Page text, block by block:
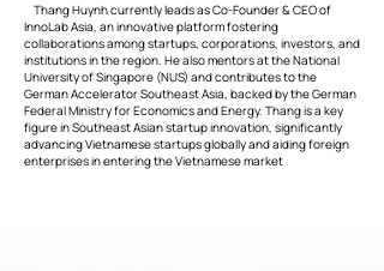
Thang Huynh currently leads as Co-Founder & CEO of
InnoLab Asia, an innovative platform fostering
collaborations among startups, corporations, investors, and
institutions in the region. He also mentors at the National
University of Singapore (NUS) and contributes to the
German Accelerator Southeast Asia, backed by the German
Federal Ministry for Economics and Energy. Thang is a key
figure in Southeast Asian startup innovation, significantly
advancing Vietnamese startups globally and aiding foreign
enterprises in entering the Vietnamese market